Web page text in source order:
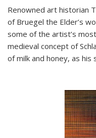
Renowned art historian
of Bruegel the Elder’s
some of the artist’s
medieval concept of
of milk and honey, as his